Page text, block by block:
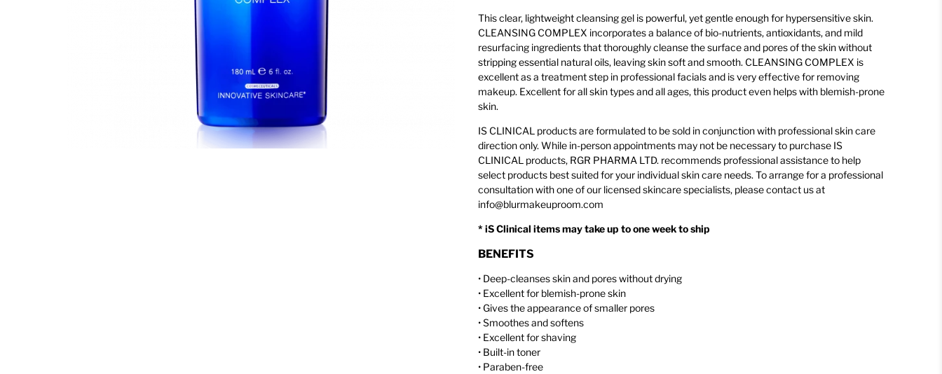
This clear, lightweight cleansing gel is powerful, yet gentle enough for hypersensitive skin.
CLEANSING COMPLEX incorporates a balance of bio-nutrients, antioxidants, and mild
resurfacing ingredients that thoroughly cleanse the surface and pores of the skin without
stripping essential natural oils, leaving skin soft and smooth. CLEANSING COMPLEX is
excellent as a treatment step in professional facials and is very effective for removing
makeup. Excellent for all skin types and all ages, this product even helps with blemish-prone
skin.
IS CLINICAL products are formulated to be sold in conjunction with professional skin care
direction only. While in-person appointments may not be necessary to purchase IS
CLINICAL products, RGR PHARMA LTD. recommends professional assistance to help
select products best suited for your individual skin care needs. To arrange for a professional
consultation with one of our licensed skincare specialists, please contact us at
info@blurmakeuproom.com
* iS Clinical items may take up to one week to ship
BENEFITS
• Deep-cleanses skin and pores without drying
• Excellent for blemish-prone skin
• Gives the appearance of smaller pores
• Smoothes and softens
• Excellent for shaving
• Built-in toner
• Paraben-free